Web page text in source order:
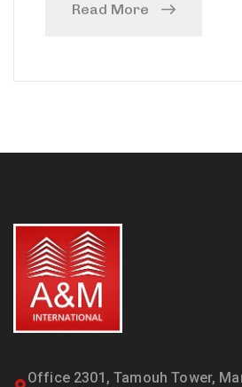
Read More
Office 2301, Tamouh Tower,